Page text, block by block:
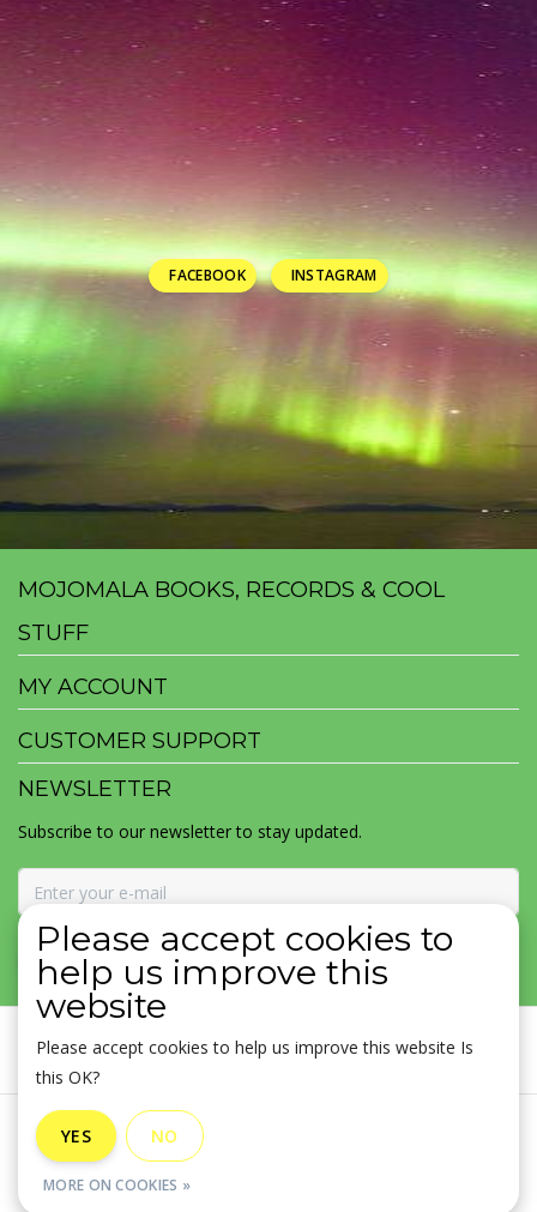
FACEBOOK INSTAGRAM
MOJOMALA BOOKS, RECORDS & COOL
STUFF
MY ACCOUNT
CUSTOMER SUPPORT
NEWSLETTER
Subscribe to our newsletter to stay updated.
SUBSCRIBE
General terms & conditions
Sitemap
Please accept cookies to
help us improve this
website
Please accept cookies to help us improve this website Is
this OK?
YES NO
MORE ON COOKIES »